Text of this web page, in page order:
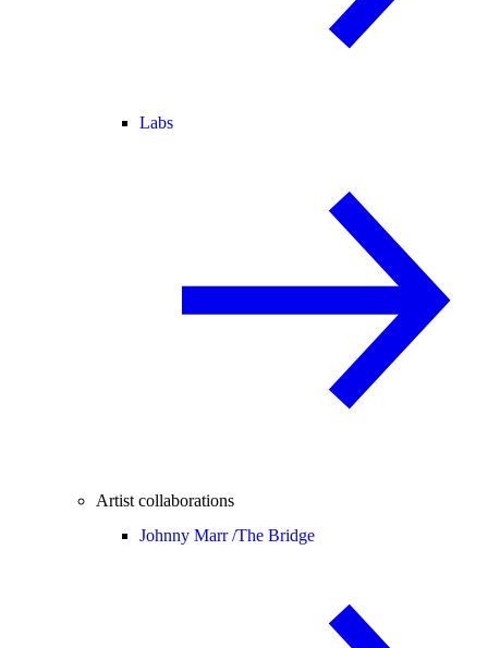
Labs
Artist collaborations
Johnny Marr /The Bridge